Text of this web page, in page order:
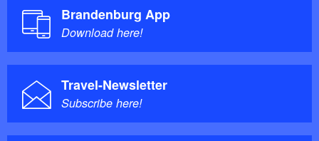
Brandenburg App
Download here!
Travel-Newsletter
Subscribe here!